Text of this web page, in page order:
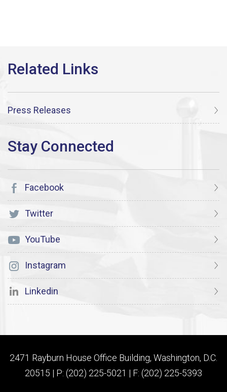
Press Releases
Facebook
Twitter
YouTube
Instagram
Linkedin
2471 Rayburn House Office Building, Washington, D.C.
20515 | P: (202) 225-5021 | F: (202) 225-5393